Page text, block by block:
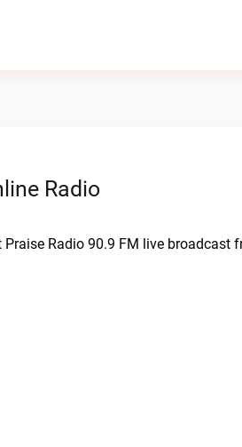
Radio
Radio 90.9 FM live broadcast